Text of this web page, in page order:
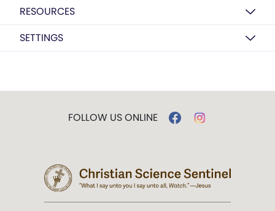
RESOURCES
SETTINGS
FOLLOW US ONLINE